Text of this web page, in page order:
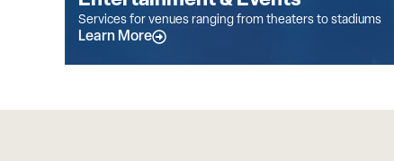
Services for venues ranging from theaters to stadiums
Learn More